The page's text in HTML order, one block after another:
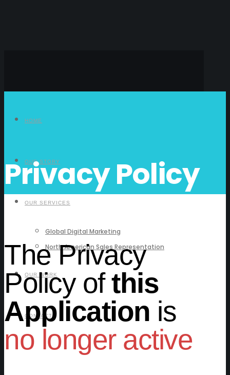
HOME
OUR STORY
OUR SERVICES
Global Digital Marketing
North American Sales Representation
OUR WORK
CONTACT
Privacy Policy
The Privacy
Policy ofthis
Application is
no longer active